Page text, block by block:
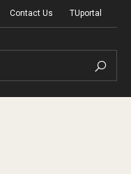
Contact Us TUportal